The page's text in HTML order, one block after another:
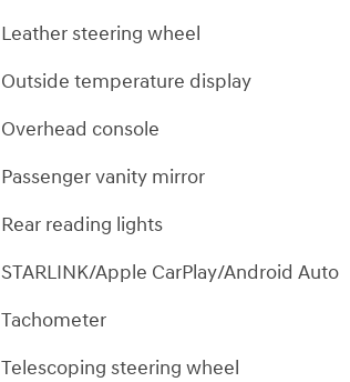
Leather steering wheel
Outside temperature display
Overhead console
Passenger vanity mirror
Rear reading lights
STARLINK/Apple CarPlay/Android Auto
Tachometer
Telescoping steering wheel